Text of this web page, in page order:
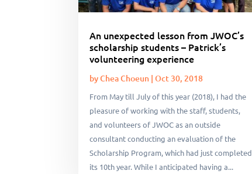
An unexpected lesson from JWOC’s
scholarship students – Patrick’s
volunteering experience
byChea Choeun |Oct 30, 2018
From May till July of this year (2018), I had the
pleasure of working with the staff, students,
and volunteers of JWOC as an outside
consultant conducting an evaluation of the
Scholarship Program, which had just completed
its 10th year. While I anticipated having a...